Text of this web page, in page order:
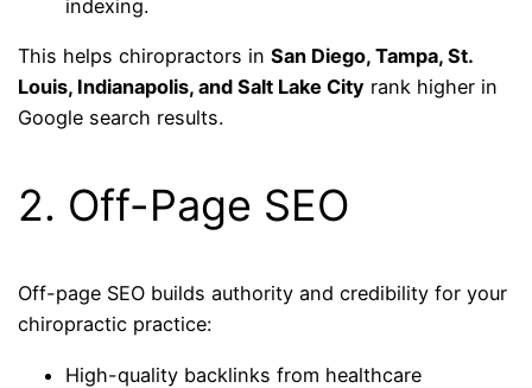
indexing.
This helps chiropractors inSan Diego, Tampa, St.
Louis, Indianapolis, and Salt Lake City rank higher in
Google search results.
2. Off-Page SEO
Off-page SEO builds authority and credibility for your
chiropractic practice:
High-quality backlinks from healthcare